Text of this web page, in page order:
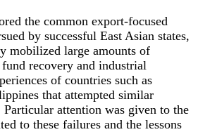
the common export-focused
by successful East Asian states,
mobilized large amounts of
recovery and industrial
of countries such as
that attempted similar
Particular attention was given to the
to these failures and the lessons